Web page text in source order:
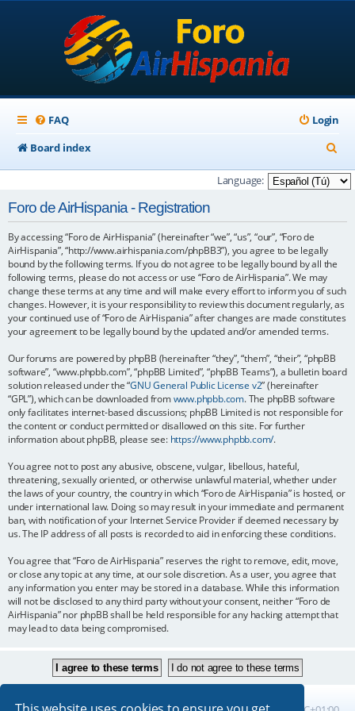
FAQ
Login
Board index
e
a
Language:
Foro de AirHispania - Registration
By accessing “Foro de AirHispania” (hereinafter “we”, “us”, “our”, “Foro de
AirHispania”, “http://www.airhispania.com/phpBB3”), you agree to be legally
bound by the following terms. If you do not agree to be legally bound by all the
following terms, please do not access or use “Foro de AirHispania”. We may
change these terms at any time and will make every effort to inform you of such
changes. However, it is your responsibility to review this document regularly, as
your continued use of “Foro de AirHispania” after changes are made constitutes
your agreement to be legally bound by the updated and/or amended terms.
Our forums are powered by phpBB (hereinafter “they”, “them”, “their”, “phpBB
software”, “www.phpbb.com”, “phpBB Limited”, “phpBB Teams”), a bulletin board
solution released under the “GNU General Public License v2” (hereinafter
“GPL”), which can be downloaded fromwww.phpbb.com. The phpBB software
only facilitates internet-based discussions; phpBB Limited is not responsible for
the content or conduct permitted or disallowed on this site. For further
information about phpBB, please see: https://www.phpbb.com/.
You agree not to post any abusive, obscene, vulgar, libellous, hateful,
threatening, sexually oriented, or otherwise unlawful material, whether under
the laws of your country, the country in which “Foro de AirHispania” is hosted, or
under international law. Doing so may result in your immediate and permanent
ban, with notification of your Internet Service Provider if deemed necessary by
us. The IP address of all posts is recorded to aid in enforcing these conditions.
You agree that “Foro de AirHispania” reserves the right to remove, edit, move,
or close any topic at any time, at our sole discretion. As a user, you agree that
any information you enter may be stored in a database. While this information
will not be disclosed to any third party without your consent, neither “Foro de
AirHispania” nor phpBB shall be held responsible for any hacking attempt that
may lead to data being compromised.